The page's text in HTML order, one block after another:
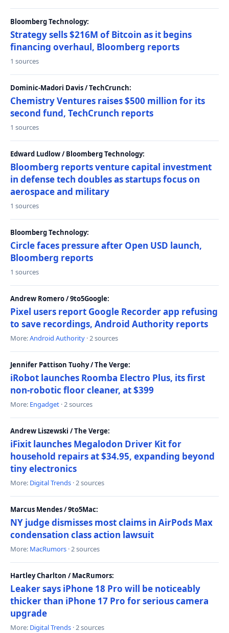
Bloomberg Technology:
Strategy sells $216M of Bitcoin as it begins
financing overhaul, Bloomberg reports
1 sources
Dominic-Madori Davis / TechCrunch:
Chemistry Ventures raises $500 million for its
second fund, TechCrunch reports
1 sources
Edward Ludlow / Bloomberg Technology:
Bloomberg reports venture capital investment
in defense tech doubles as startups focus on
aerospace and military
1 sources
Bloomberg Technology:
Circle faces pressure after Open USD launch,
Bloomberg reports
1 sources
Andrew Romero / 9to5Google:
Pixel users report Google Recorder app refusing
to save recordings, Android Authority reports
More:Android Authority · 2 sources
Jennifer Pattison Tuohy / The Verge:
iRobot launches Roomba Electro Plus, its first
non-robotic floor cleaner, at $399
More: Engadget · 2 sources
Andrew Liszewski / The Verge:
iFixit launches Megalodon Driver Kit for
household repairs at $34.95, expanding beyond
tiny electronics
More: Digital Trends · 2 sources
Marcus Mendes / 9to5Mac:
NY judge dismisses most claims in AirPods Max
condensation class action lawsuit
More: MacRumors · 2 sources
Hartley Charlton / MacRumors:
Leaker says iPhone 18 Pro will be noticeably
thicker than iPhone 17 Pro for serious camera
upgrade
More: Digital Trends · 2 sources